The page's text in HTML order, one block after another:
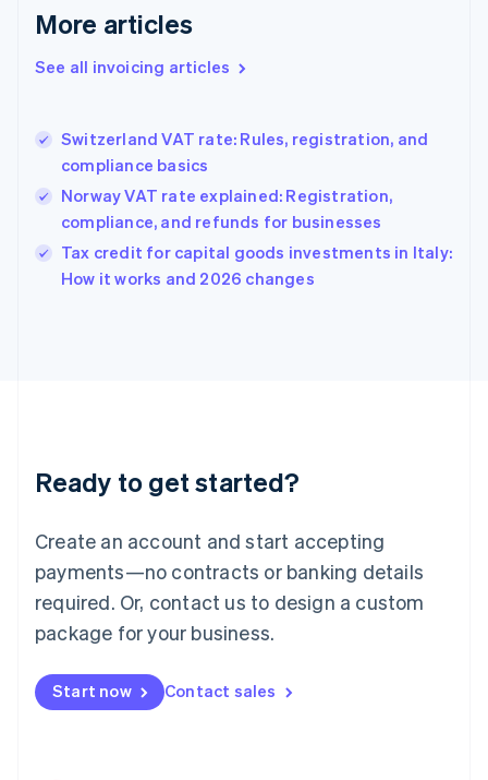
More articles
See all invoicing articles
Switzerland VAT rate: Rules, registration, and
compliance basics
Norway VAT rate explained: Registration,
compliance, and refunds for businesses
Tax credit for capital goods investments in Italy:
How it works and 2026 changes
Ready to get started?
Create an account and start accepting
payments—no contracts or banking details
required. Or, contact us to design a custom
package for your business.
Start now Contact sales
Germany
DeutschEnglish
Gibraltar
Hong Kong SAR, China
English简体中文
Hungary
English
India
English
Ireland
Deutsch English
Luxembourg
FrançaisDeutsch English
Mainland China
简体中文 English
Malaysia
Malta
English